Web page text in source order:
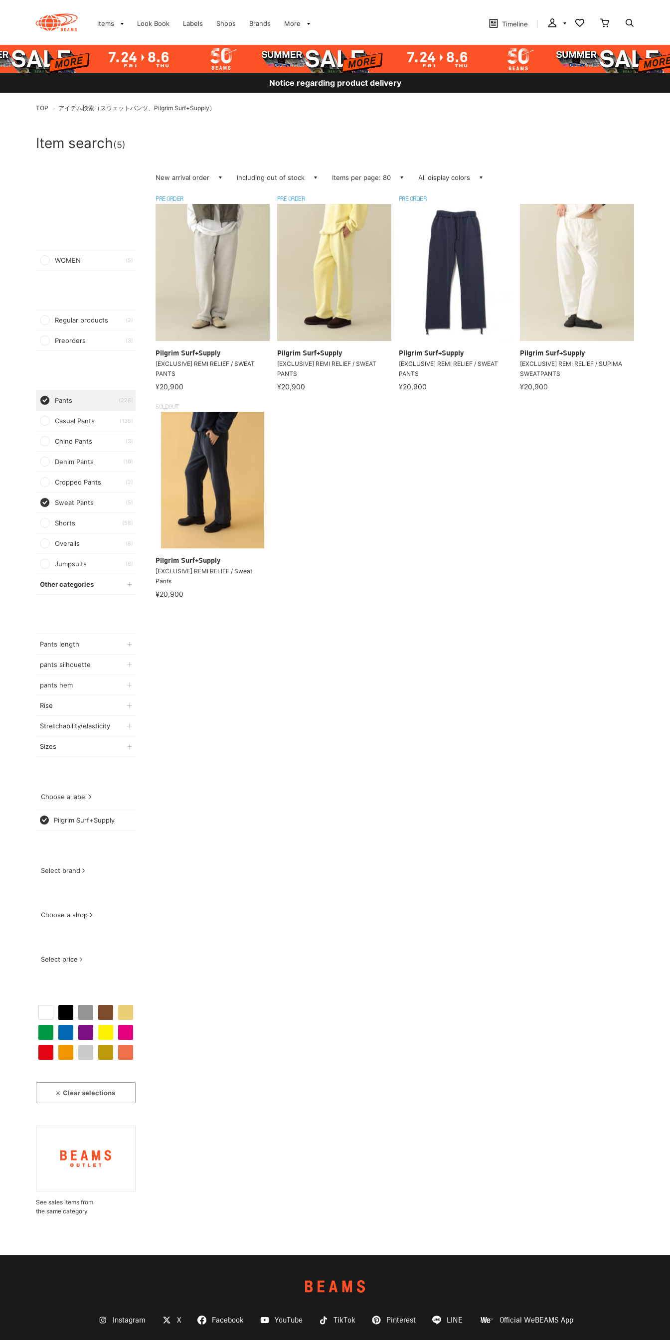
Items Look Book Labels Shops Brands More Timeline
Notice regarding product delivery
TOP > アイテム検索（スウェットパンツ、Pilgrim Surf+Supply）
Item search(5)
WOMEN (5)
Regular products (2)
Preorders (3)
Pants (228)
Casual Pants (136)
Chino Pants (3)
Denim Pants (10)
Cropped Pants (2)
Sweat Pants (5)
Shorts (58)
Overalls (8)
Jumpsuits (6)
Other categories
Pants length
pants silhouette
pants hem
Rise
Stretchability/elasticity
Sizes
Choose a label
Pilgrim Surf+Supply
Select brand
Choose a shop
Select price
Clear selections
See sales items from
the same category
New arrival order Including out of stock Items per page: 80 All display colors
PRE ORDER
Pilgrim Surf+Supply
[EXCLUSIVE] REMI RELIEF / SWEAT
PANTS
¥20,900
PRE ORDER
Pilgrim Surf+Supply
[EXCLUSIVE] REMI RELIEF / SWEAT
PANTS
¥20,900
PRE ORDER
Pilgrim Surf+Supply
[EXCLUSIVE] REMI RELIEF / SWEAT
PANTS
¥20,900
Pilgrim Surf+Supply
[EXCLUSIVE] REMI RELIEF / SUPIMA
SWEATPANTS
¥20,900
SOLDOUT
Pilgrim Surf+Supply
[EXCLUSIVE] REMI RELIEF / Sweat
Pants
¥20,900
Instagram X Facebook YouTube TikTok Pinterest LINE Official WeBEAMS App